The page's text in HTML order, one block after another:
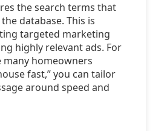
the search terms that
database. This is
targeted marketing
highly relevant ads. For
many homeowners
fast,” you can tailor
around speed and